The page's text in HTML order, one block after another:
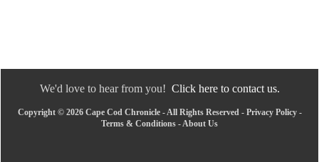
We'd love to hear from you! Click here to contact us.
Copyright © 2026 Cape Cod Chronicle - All Rights Reserved - Privacy Policy-
Terms & Conditions -About Us